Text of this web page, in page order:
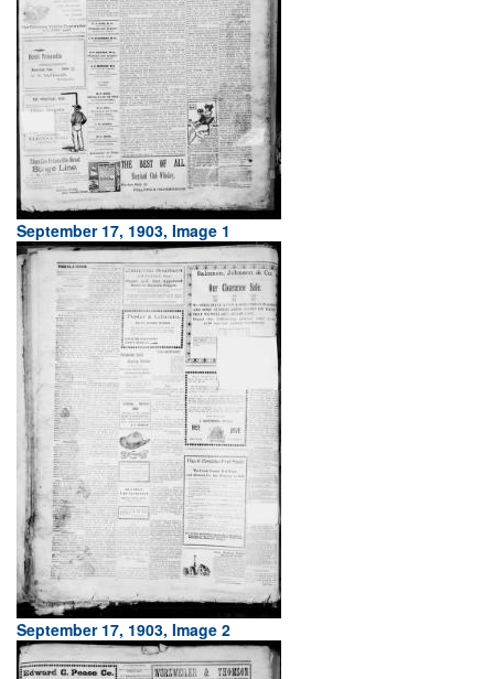
September 17, 1903, Image 1
September 17, 1903, Image 2